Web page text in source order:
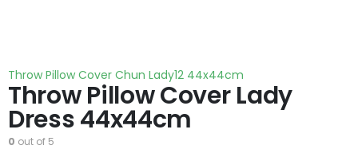
Throw Pillow Cover Chun Lady12 44x44cm
Throw Pillow Cover Lady
Dress 44x44cm
0 out of 5